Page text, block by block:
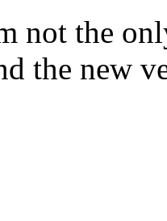
not the
the new